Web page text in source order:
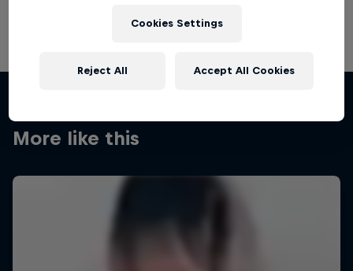
More like this
Cookies Settings
Reject All Accept All Cookies